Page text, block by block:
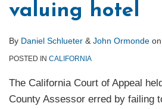
valuing hotel
By Daniel Schlueter & John Ormonde on
POSTED IN CALIFORNIA
The California Court of Appeal
County Assessor erred by failing